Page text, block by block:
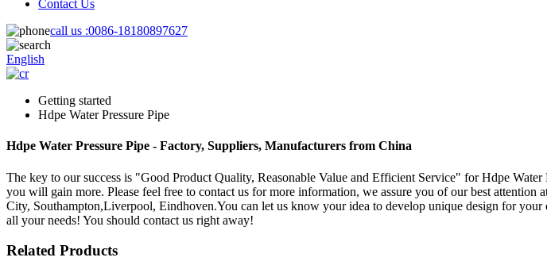
Contact Us
call us :0086-18180897627
English
Getting started
Hdpe Water Pressure Pipe
Hdpe Water Pressure Pipe - Factory, Suppliers, Manufacturers from China
The key to our success is "Good Product Quality, Reasonable Value and Efficient Service" for Hdpe Water
you will gain more. Please feel free to contact us for more information, we assure you of our best
City, Southampton,Liverpool, Eindhoven.You can let us know your idea to develop unique design for
all your needs! You should contact us right away!
Related Products